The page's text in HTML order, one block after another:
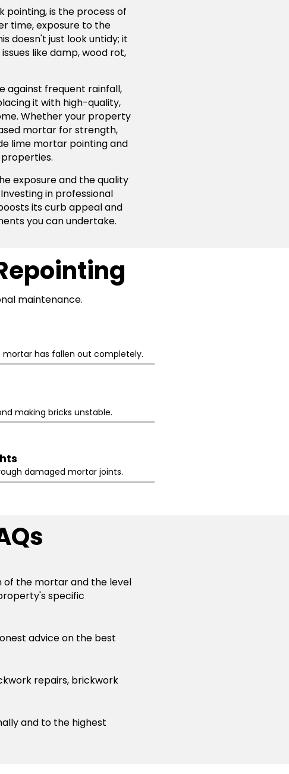
pointing, is the process of
time, exposure to the
doesn't just look untidy; it
like damp, wood rot,
against frequent rainfall,
it with high-quality,
Whether your property
mortar for strength,
lime mortar pointing and
exposure and the quality
in professional
its curb appeal and
you can undertake.
maintenance.
mortar has fallen out completely.
making bricks unstable.
damaged mortar joints.
of the mortar and the level
specific
advice on the best
repairs, brickwork
and to the highest